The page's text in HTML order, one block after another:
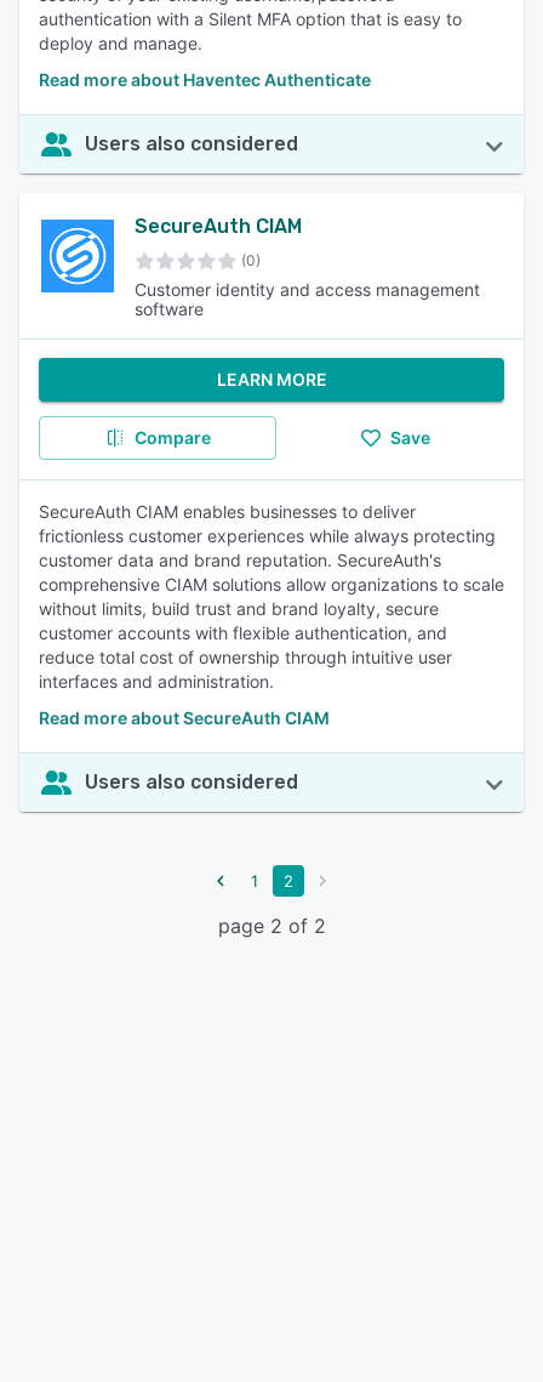
authentication with a Silent MFA option that is easy to
deploy and manage.
Read more about Haventec Authenticate
Users also considered
SecureAuth CIAM
(0)
Customer identity and access management
software
LEARN MORE
Compare Save
SecureAuth CIAM enables businesses to deliver
frictionless customer experiences while always protecting
customer data and brand reputation. SecureAuth's
comprehensive CIAM solutions allow organizations to scale
without limits, build trust and brand loyalty, secure
customer accounts with flexible authentication, and
reduce total cost of ownership through intuitive user
interfaces and administration.
Read more about SecureAuth CIAM
Users also considered
1 2
page 2 of 2